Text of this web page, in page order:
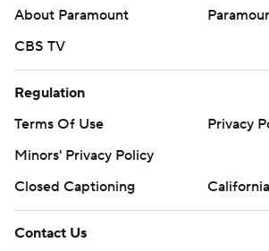
About Paramount
CBS TV
Regulation
Terms Of Use
Privacy
Minors' Privacy Policy
Closed Captioning
Contact Us